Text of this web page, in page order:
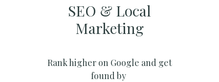
SEO & Local
Marketing​
Rank higher on Google and get
found by